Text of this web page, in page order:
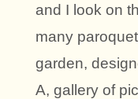
and I look on
many
garden,
A, gallery of